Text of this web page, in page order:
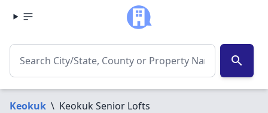
search
Keokuk \ Keokuk Senior Lofts